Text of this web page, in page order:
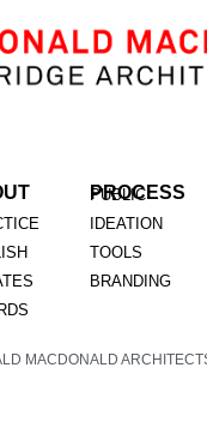
PROCESS
PUBLIC
IDEATION
TOOLS
BRANDING
MACDONALD